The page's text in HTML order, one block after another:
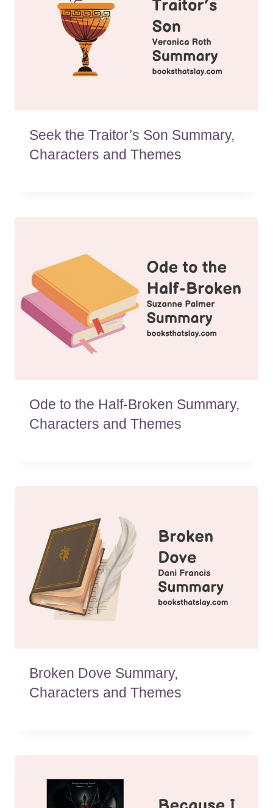
Seek the Traitor’s Son Summary,
Characters and Themes
Ode to the Half-Broken Summary,
Characters and Themes
Broken Dove Summary,
Characters and Themes